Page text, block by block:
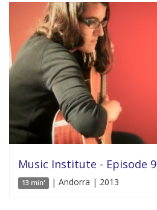
Music Institute - Episode 9
13 min' | Andorra | 2013